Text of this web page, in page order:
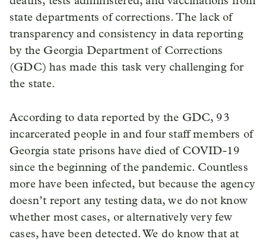
state departments of corrections. The lack of
transparency and consistency in data reporting
by the Georgia Department of Corrections
(GDC) has made this task very challenging for
the state.
According to data reported by the GDC, 93
incarcerated people in and four staff members of
Georgia state prisons have died of COVID-19
since the beginning of the pandemic. Countless
more have been infected, but because the agency
doesn’t report any testing data, we do not know
whether most cases, or alternatively very few
cases, have been detected. We do know that at